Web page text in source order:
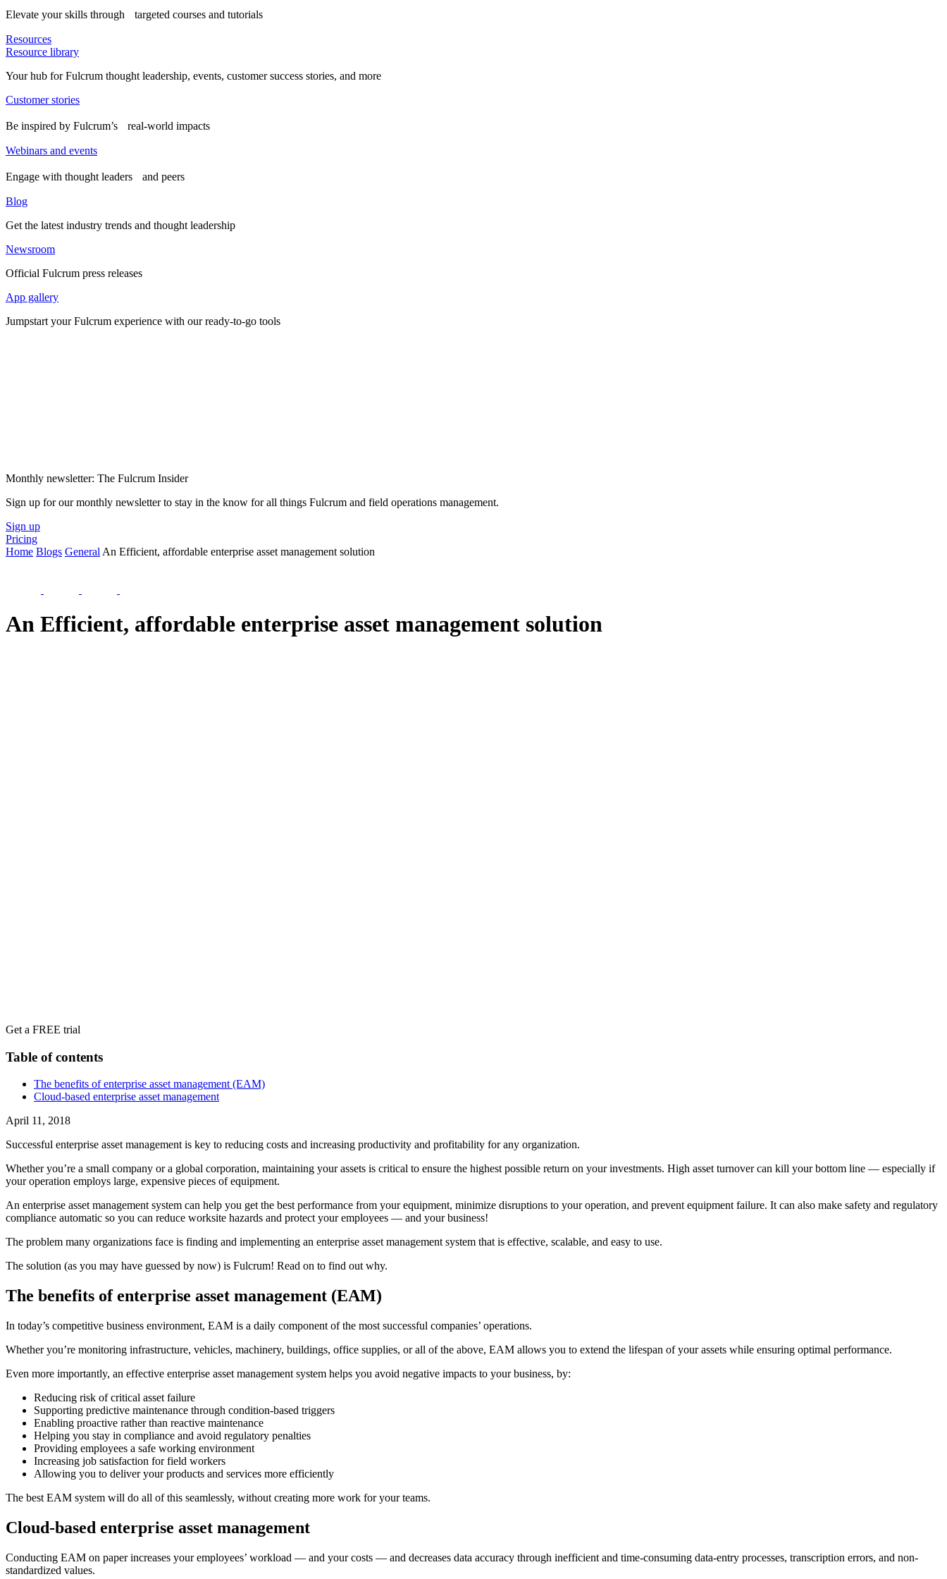
Elevate your skills through targeted courses and tutorials
Resources
Resource library
Your hub for Fulcrum thought leadership, events, customer success stories, and more
Customer stories
Be inspired by Fulcrum’s real-world impacts
Webinars and events
Engage with thought leaders and peers
Blog
Get the latest industry trends and thought leadership
Newsroom
Official Fulcrum press releases
App gallery
Jumpstart your Fulcrum experience with our ready-to-go tools
Monthly newsletter: The Fulcrum Insider
Sign up for our monthly newsletter to stay in the know for all things Fulcrum and field operations management.
Sign up
Pricing
Home Blogs General An Efficient, affordable enterprise asset management solution
An Efficient, affordable enterprise asset management solution
Get a FREE trial
Table of contents
The benefits of enterprise asset management (EAM)
Cloud-based enterprise asset management
April 11, 2018
Successful enterprise asset management is key to reducing costs and increasing productivity and profitability for any organization.
Whether you’re a small company or a global corporation, maintaining your assets is critical to ensure the highest possible return on your investments. High asset turnover can kill your bottom line — especially if
your operation employs large, expensive pieces of equipment.
An enterprise asset management system can help you get the best performance from your equipment, minimize disruptions to your operation, and prevent equipment failure. It can also make safety and regulatory
compliance automatic so you can reduce worksite hazards and protect your employees — and your business!
The problem many organizations face is finding and implementing an enterprise asset management system that is effective, scalable, and easy to use.
The solution (as you may have guessed by now) is Fulcrum! Read on to find out why.
The benefits of enterprise asset management (EAM)
In today’s competitive business environment, EAM is a daily component of the most successful companies’ operations.
Whether you’re monitoring infrastructure, vehicles, machinery, buildings, office supplies, or all of the above, EAM allows you to extend the lifespan of your assets while ensuring optimal performance.
Even more importantly, an effective enterprise asset management system helps you avoid negative impacts to your business, by:
Reducing risk of critical asset failure
Supporting predictive maintenance through condition-based triggers
Enabling proactive rather than reactive maintenance
Helping you stay in compliance and avoid regulatory penalties
Providing employees a safe working environment
Increasing job satisfaction for field workers
Allowing you to deliver your products and services more efficiently
The best EAM system will do all of this seamlessly, without creating more work for your teams.
Cloud-based enterprise asset management
Conducting EAM on paper increases your employees’ workload — and your costs — and decreases data accuracy through inefficient and time-consuming data-entry processes, transcription errors, and non-
standardized values.